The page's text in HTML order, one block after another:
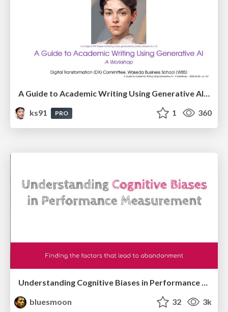
A Guide to Academic Writing Using Generative AI - A Workshop
ks91
PRO 1 360
Understanding Cognitive Biases in Performance Measurement
bluesmoon
32 3k